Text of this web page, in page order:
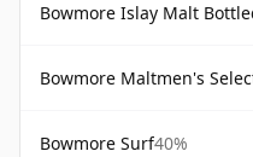
Bowmore Islay Malt
Bowmore Maltmen's
Bowmore Surf40%